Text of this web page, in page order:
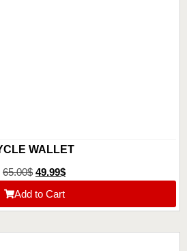
WALLET
65.00$ 49.99$
Add to Cart